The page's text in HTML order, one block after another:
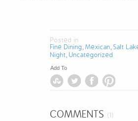
Posted in
Fine Dining Mexican Salt
Night Uncategorized
Add To
COMMENTS (1)